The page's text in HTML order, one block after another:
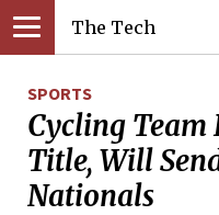
The Tech
SPORTS
Cycling Team
Title, Will
Nationals